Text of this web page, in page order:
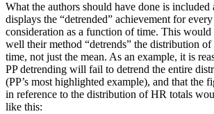
What the authors should have done is
displays the “detrended” achievement for
consideration as a function of time. This
well their method “detrends” the distribution
time, not just the mean. As an example, it is
PP detrending will fail to detrend the entire
(PP’s most highlighted example), and that the
in reference to the distribution of HR totals
like this: